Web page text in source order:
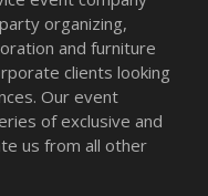
organizing,
and furniture
clients looking
Our event
of exclusive and
us from all other